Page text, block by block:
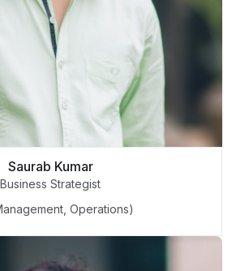
Saurab Kumar
Business Strategist
Operations)